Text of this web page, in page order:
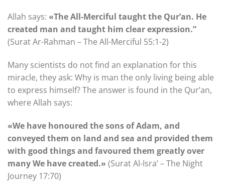
Allah says: «The All-Merciful taught the Qur’an. He
created man and taught him clear expression.”
(Surat Ar-Rahman – The All-Merciful 55:1-2)
Many scientists do not find an explanation for this
miracle, they ask: Why is man the only living being able
to express himself? The answer is found in the Qur’an,
where Allah says:
«We have honoured the sons of Adam, and
conveyed them on land and sea and provided them
with good things and favoured them greatly over
many We have created.» (Surat Al-Isra’ – The Night
Journey 17:70)